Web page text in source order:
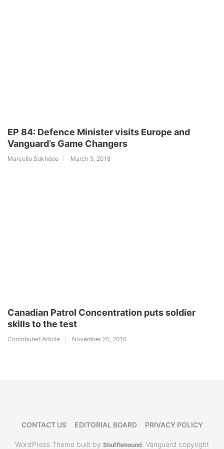
EP 84: Defence Minister visits Europe and
Vanguard’s Game Changers
Marcello Sukhdeo March 5, 2018
Canadian Patrol Concentration puts soldier
skills to the test
Contributed Article November 25, 2016
CONTACT US EDITORIAL BOARD PRIVACY POLICY
WordPress Theme built by Shufflehound. Vanguard copyright